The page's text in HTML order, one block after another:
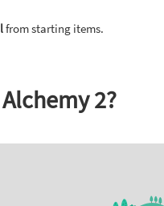
from starting items.
2?